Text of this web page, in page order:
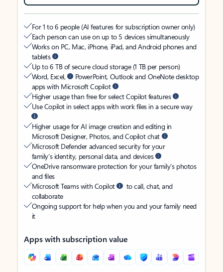
For 1 to 6 people (AI features for subscription owner only)
Each person can use on up to 5 devices simultaneously
Works on PC, Mac, iPhone, iPad, and Android phones and
tablets
Up to 6 TB of secure cloud storage (1 TB per person)
Word, Excel,
PowerPoint, Outlook and OneNote desktop
apps with Microsoft Copilot
Higher usage than free for select Copilot features
Use Copilot in select apps with work files in a secure way
Higher usage for AI image creation and editing in
Microsoft Designer, Photos, and Copilot chat
Microsoft Defender advanced security for your
family’s identity, personal data, and devices
OneDrive ransomware protection for your family’s photos
and files
Microsoft Teams with Copilot
to call, chat, and
collaborate
Ongoing support for help when you and your family need
it
Apps with subscription value